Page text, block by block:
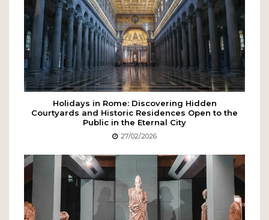
Holidays in Rome: Discovering Hidden
Courtyards and Historic Residences Open to the
Public in the Eternal City
27/02/2026